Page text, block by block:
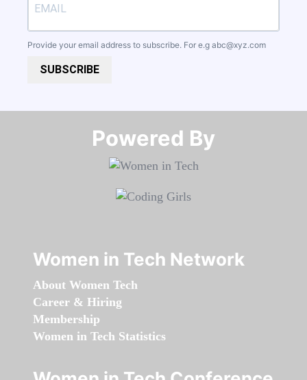
Provide your email address to subscribe. For e.g abc@xyz.com
SUBSCRIBE
Powered By​​​​​​​
Women in Tech Network
About Women Tech
Career & Hiring
Membership
Women in Tech Statistics